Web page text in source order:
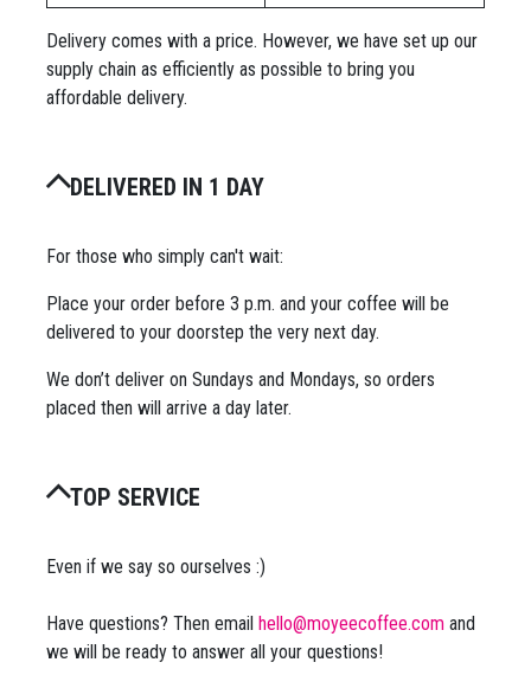
Delivery comes with a price. However, we have set up our
supply chain as efficiently as possible to bring you
affordable delivery.
DELIVERED IN 1 DAY
For those who simply can't wait:
Place your order before 3 p.m. and your coffee will be
delivered to your doorstep the very next day.
We don’t deliver on Sundays and Mondays, so orders
placed then will arrive a day later.
TOP SERVICE
Even if we say so ourselves :)
Have questions? Then email hello@moyeecoffee.com and
we will be ready to answer all your questions!